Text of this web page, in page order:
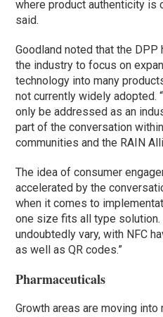
where product authenticity is
said.
Goodland noted that the
the industry to focus on
technology into many
not currently widely adopted.
only be addressed as an
part of the conversation
communities and the RAIN
The idea of consumer
accelerated by the
when it comes to
one size fits all type solution.
undoubtedly vary, with NFC
as well as QR codes.”
Pharmaceuticals
Growth areas are moving